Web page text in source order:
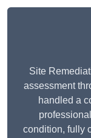
Site
assessment
handled a
condition, fully